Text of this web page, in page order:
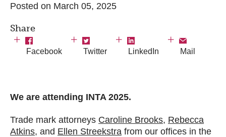
Posted on March 05, 2025
Share
Facebook Twitter LinkedIn Mail
We are attending INTA 2025.
Trade mark attorneys Caroline Brooks, Rebecca
Atkins, and Ellen Streekstra from our offices in the